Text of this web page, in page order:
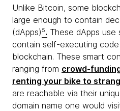
Unlike Bitcoin, some
large enough to contain
(dApps) 5. These dApps
contain self-executing
blockchain. These smart
ranging from crowd-
renting your bike to
are reachable via their
domain name one would